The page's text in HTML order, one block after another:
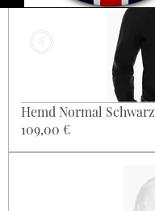
Hemd Normal Schwarz
109,00 €